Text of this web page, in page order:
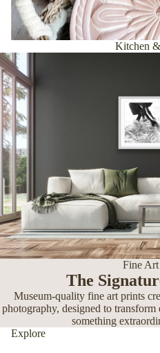
Kitchen
Fine
The
Museum-quality fine art prints
photography, designed to transform
something
Explore